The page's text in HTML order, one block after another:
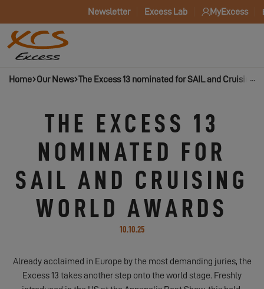
Newsletter Excess Lab MyExcess
Home Our News The Excess 13 nominated for SAIL and Cruising
THE EXCESS 13
NOMINATED FOR
SAIL AND CRUISING
WORLD AWARDS
10.10.25
Already acclaimed in Europe by the most demanding juries, the
Excess 13 takes another step onto the world stage. Freshly